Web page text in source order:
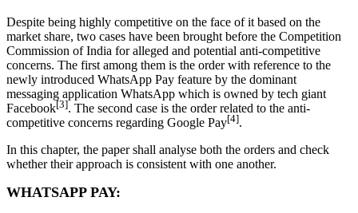
Despite being highly competitive on the face of it based on the
market share, two cases have been brought before the Competition
Commission of India for alleged and potential anti-competitive
concerns. The first among them is the order with reference to the
newly introduced WhatsApp Pay feature by the dominant
messaging application WhatsApp which is owned by tech giant
Facebook[3]. The second case is the order related to the anti-
competitive concerns regarding Google Pay[4].
In this chapter, the paper shall analyse both the orders and check
whether their approach is consistent with one another.
WHATSAPP PAY: